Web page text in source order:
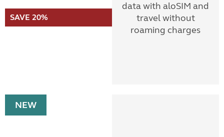
SAVE 20%
data with aloSIM and
travel without
roaming charges
NEW